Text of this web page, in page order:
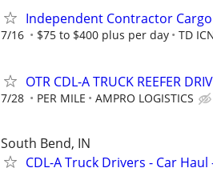
Independent Contractor
7/16 $75 to $400 plus per day TD
OTR CDL-A TRUCK REEFER
7/28 PER MILE AMPRO LOGISTICS
South Bend, IN
CDL-A Truck Drivers - Car